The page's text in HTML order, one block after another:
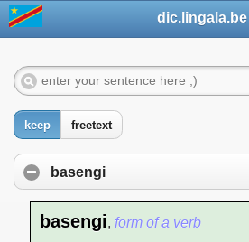
dic.lingala.be
keep freetext
basengi
basengi, form of a verb